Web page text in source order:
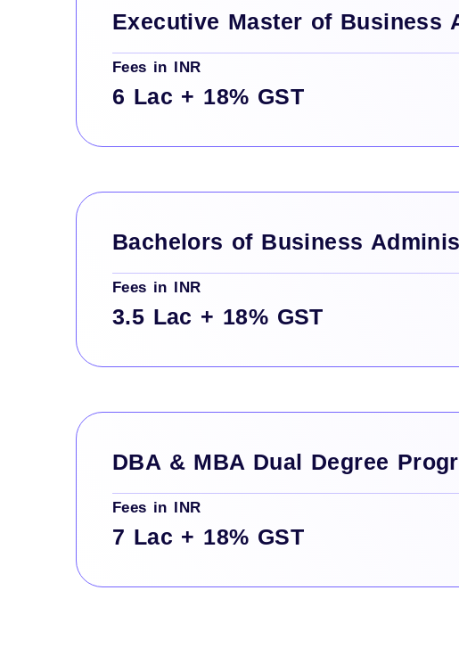
Executive Master of Business
Fees in INR
6 Lac + 18% GST
Bachelors of Business
Fees in INR
3.5 Lac + 18% GST
DBA & MBA Dual Degree
Fees in INR
7 Lac + 18% GST